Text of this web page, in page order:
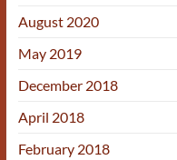
August 2020
May 2019
December 2018
April 2018
February 2018